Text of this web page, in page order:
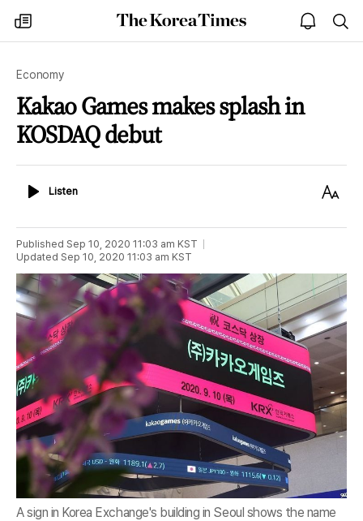
my
times
The
Korea
open
notice
Economy
Kakao Games makes splash in
KOSDAQ debut
ListenListen
Text
Published Sep 10, 2020 11:03 am KST
Updated Sep 10, 2020 11:03 am KST
A sign in Korea Exchange's building in Seoul shows the name